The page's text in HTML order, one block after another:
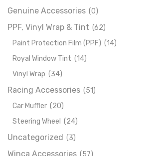
Genuine Accessories (0)
PPF, Vinyl Wrap & Tint (62)
Paint Protection Film (PPF) (14)
Royal Window Tint (14)
Vinyl Wrap (34)
Racing Accessories (51)
Car Muffler (20)
Steering Wheel (24)
Uncategorized (3)
Winca Accessories